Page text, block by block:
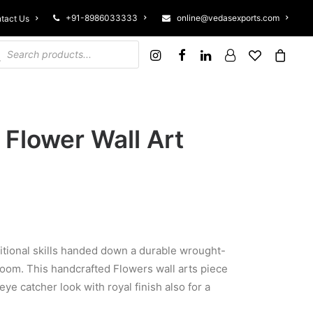
Us +91-8986033333 online@vedasexports.com
search
Wall Art
skills handed down a durable wrought-
This handcrafted Flowers wall arts piece
catcher look with royal finish also for a